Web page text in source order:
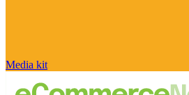
Media kit